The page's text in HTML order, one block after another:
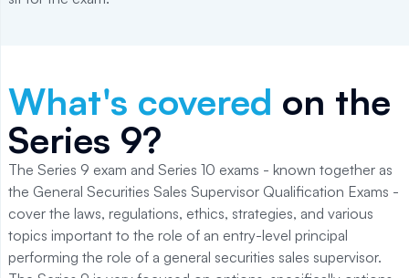
What's covered on the
Series 9?
The Series 9 exam and Series 10 exams - known together as
the General Securities Sales Supervisor Qualification Exams -
cover the laws, regulations, ethics, strategies, and various
topics important to the role of an entry-level principal
performing the role of a general securities sales supervisor.